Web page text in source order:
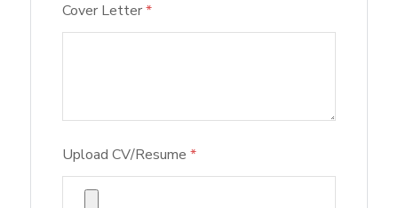
Cover Letter*
Upload CV/Resume *